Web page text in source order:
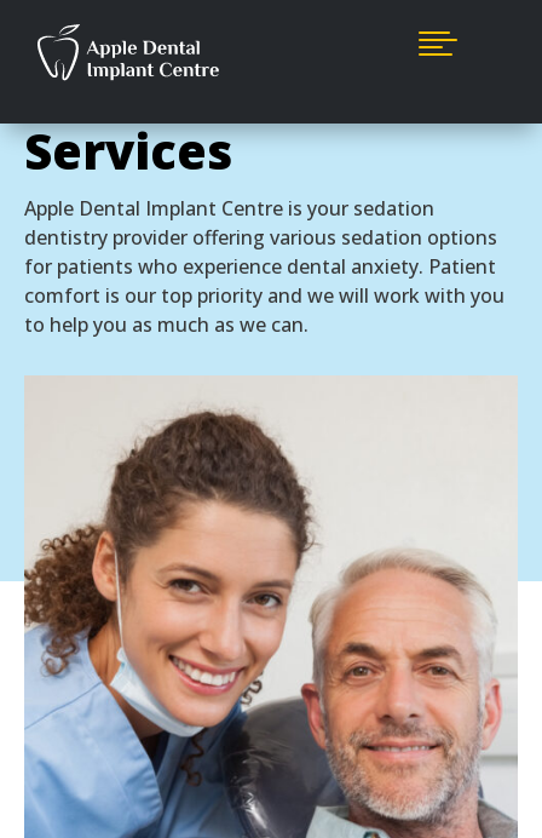

Sedation Dentistry
Services
Apple Dental Implant Centre is your sedation
dentistry provider offering various sedation options
for patients who experience dental anxiety. Patient
comfort is our top priority and we will work with you
to help you as much as we can.